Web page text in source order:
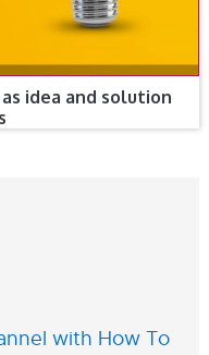
idea and solution
with How To